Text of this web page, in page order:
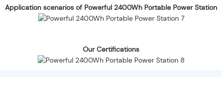
Application scenarios of Powerful 2400Wh Portable Power Station
Our Certifications